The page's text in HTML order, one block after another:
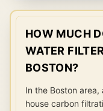
HOW MUCH
WATER
BOSTON?
In the Boston
house carbon